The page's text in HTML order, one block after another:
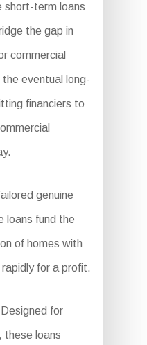
short-term loans
the gap in
commercial
eventual long-
financiers to
genuine
loans fund the
of homes with
for a profit.
for
these loans